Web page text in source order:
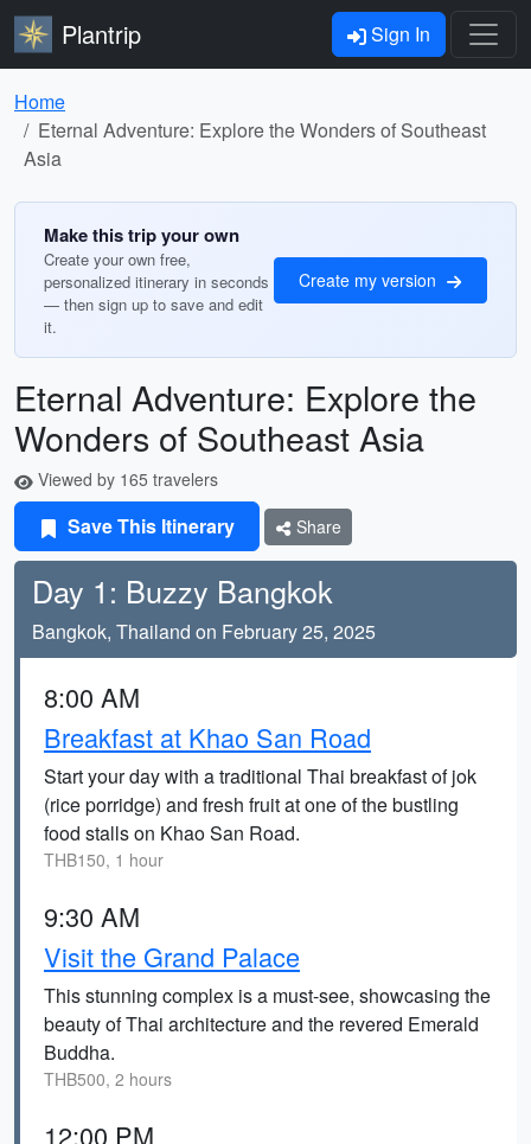
Plantrip Sign In
Home
Eternal Adventure: Explore the Wonders of Southeast
Asia
Make this trip your own
Create your own free,
personalized itinerary in seconds
— then sign up to save and edit
it.
Create my version
Eternal Adventure: Explore the
Wonders of Southeast Asia
Viewed by 165 travelers
Save This Itinerary Share
Day 1: Buzzy Bangkok
Bangkok, Thailand on February 25, 2025
8:00 AM
Breakfast at Khao San Road
Start your day with a traditional Thai breakfast of jok
(rice porridge) and fresh fruit at one of the bustling
food stalls on Khao San Road.
THB150, 1 hour
9:30 AM
Visit the Grand Palace
This stunning complex is a must-see, showcasing the
beauty of Thai architecture and the revered Emerald
Buddha.
THB500, 2 hours
12:00 PM